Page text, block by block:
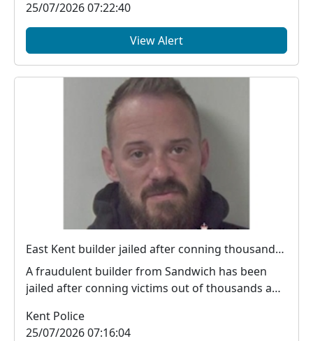
25/07/2026 07:22:40
View Alert
East Kent builder jailed after conning thousands from victims
A fraudulent builder from Sandwich has been
jailed after conning victims out of thousands and
Kent Police
25/07/2026 07:16:04